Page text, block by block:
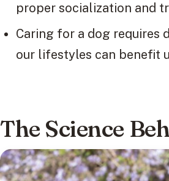
proper socialization and
Caring for a dog requires
our lifestyles can benefit
The Science